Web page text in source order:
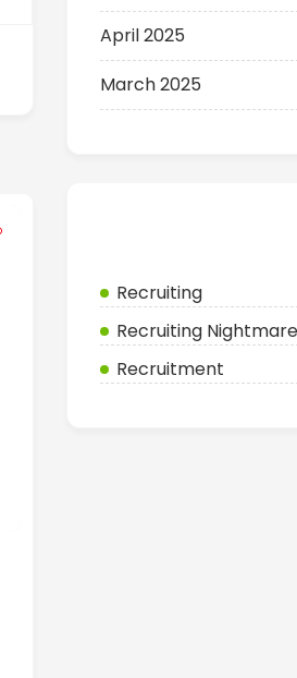
April 2025
March 2025
Recruiting
Recruiting
Recruitment